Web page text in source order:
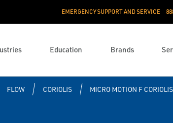
EMERGENCY SUPPORT AND SERVICE
Education Brands
FLOW CORIOLIS MICRO MOTION F